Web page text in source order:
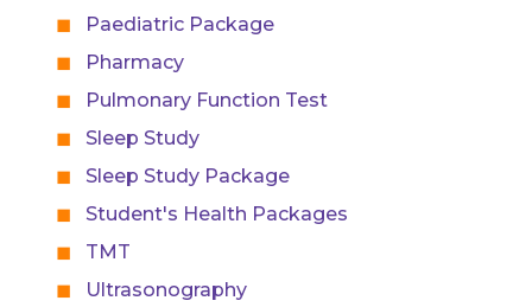
Paediatric Package
Pharmacy
Pulmonary Function Test
Sleep Study
Sleep Study Package
Student's Health Packages
TMT
Ultrasonography